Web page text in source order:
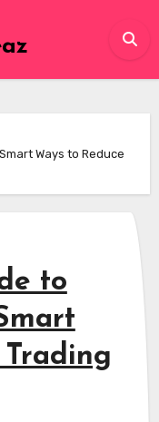
Ways to Reduce
to
Trading